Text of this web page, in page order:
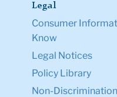
Legal
Consumer
Know
Legal Notices
Policy Library
Non-Discrimination